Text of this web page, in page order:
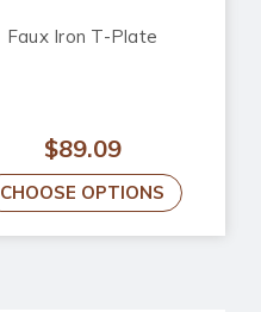
Faux Iron T-Plate
$89.09
CHOOSE OPTIONS